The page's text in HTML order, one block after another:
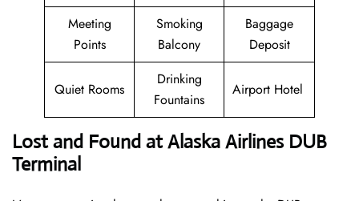
Meeting
Points
Smoking
Balcony
Baggage
Deposit
Quiet Rooms
Drinking
Fountains
Airport Hotel
Lost and Found at Alaska Airlines DUB
Terminal